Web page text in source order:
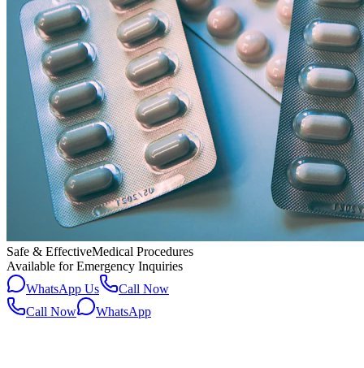
Safe & EffectiveMedical Procedures
Available for Emergency Inquiries
WhatsApp Us
Call Now
Call Now
WhatsApp